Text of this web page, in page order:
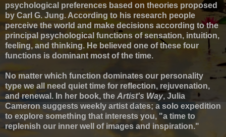
psychological preferences based on theories proposed
by Carl G. Jung. According to his research people
perceive the world and make decisions according to the
principal psychological functions of sensation, intuition,
feeling, and thinking. He believed one of these four
functions is dominant most of the time.
No matter which function dominates our personality
type we all need quiet time for reflection, rejuvenation,
and renewal. In her book, the Artist's Way, Julia
Cameron suggests weekly artist dates; a solo expedition
to explore something that interests you, "a time to
replenish our inner well of images and inspiration."